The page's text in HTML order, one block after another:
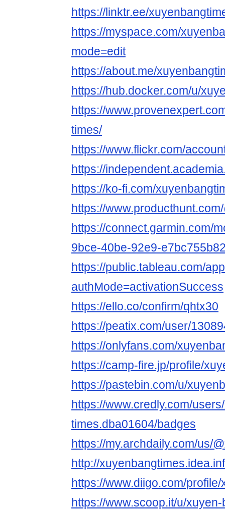
https://linktr.ee/
https://myspace.com/
mode=edit
https://about.me/
https://hub.docker.com/u/
https://
times/
https://www.flickr.com/
https://
https://ko-fi.com/
https://
https://connect.garmin.com/
9bce-40be-92e9-
https://public.tableau.com/
authMode=activationSuccess
https://ello.co/confirm/qhtx30
https://peatix.com/user/
https://onlyfans.com/
https://camp-fire.jp/profile/
https://pastebin.com/u/
https://www.credly.com/
times.dba01604/badges
https://my.archdaily.com/us/
http://
https://www.diigo.com/
https://www.scoop.it/u/